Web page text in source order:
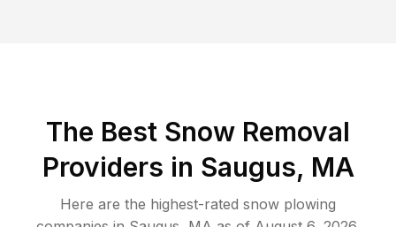
The Best Snow Removal
Providers in Saugus, MA
Here are the highest-rated snow plowing